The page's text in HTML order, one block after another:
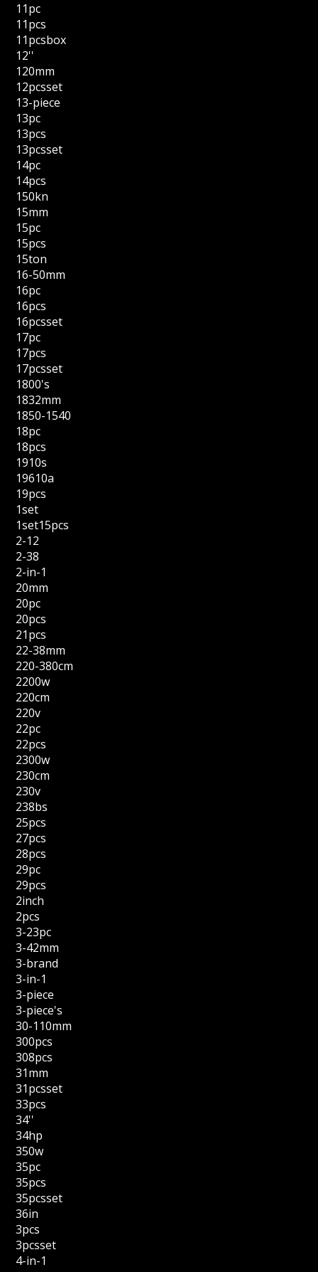
11pc
11pcs
11pcsbox
12''
120mm
12pcsset
13-piece
13pc
13pcs
13pcsset
14pc
14pcs
150kn
15mm
15pc
15pcs
15ton
16-50mm
16pc
16pcs
16pcsset
17pc
17pcs
17pcsset
1800's
1832mm
1850-1540
18pc
18pcs
1910s
19610a
19pcs
1set
1set15pcs
2-12
2-38
2-in-1
20mm
20pc
20pcs
21pcs
22-38mm
220-380cm
2200w
220cm
220v
22pc
22pcs
2300w
230cm
230v
238bs
25pcs
27pcs
28pcs
29pc
29pcs
2inch
2pcs
3-23pc
3-42mm
3-brand
3-in-1
3-piece
3-piece's
30-110mm
300pcs
308pcs
31mm
31pcsset
33pcs
34''
34hp
350w
35pc
35pcs
35pcsset
36in
3pcs
3pcsset
4-in-1